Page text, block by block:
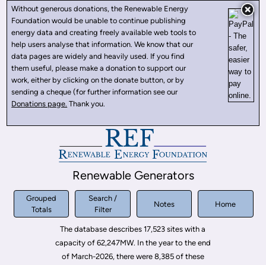
Without generous donations, the Renewable Energy
Foundation would be unable to continue publishing
energy data and creating freely available web tools to
help users analyse that information. We know that our
data pages are widely and heavily used. If you find
them useful, please make a donation to support our
work, either by clicking on the donate button, or by
sending a cheque (for further information see our
Donations page. Thank you.
Renewable Generators
Grouped
Totals
Search /
Filter
Notes Home
The database describes 17,523 sites with a
capacity of 62,247MW. In the year to the end
of March-2026, there were 8,385 of these